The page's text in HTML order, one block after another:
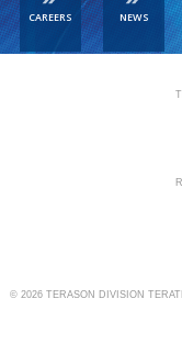
CAREERS NEWS
© 2026 TERASON DIVISION